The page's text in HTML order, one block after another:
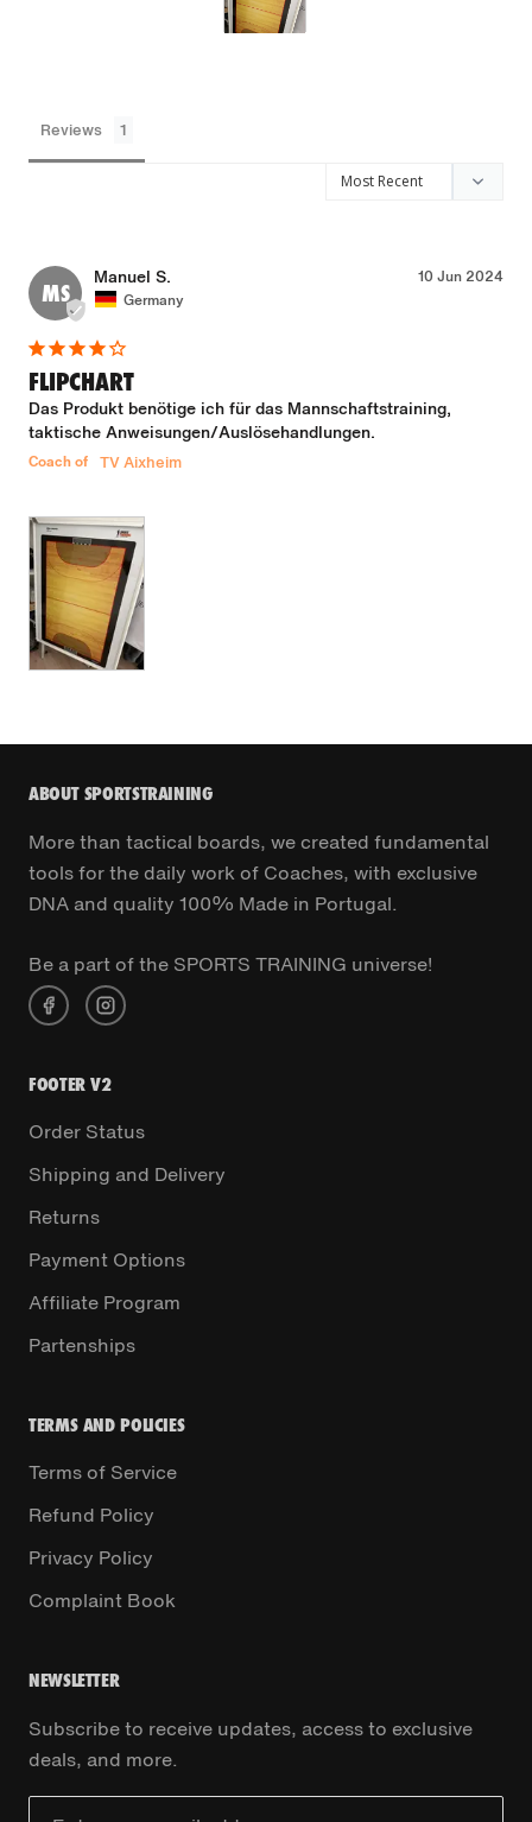
Reviews
MS
10 Jun 2024
Manuel S.
Germany
FLIPCHART
Das Produkt benötige ich für das Mannschaftstraining,
taktische Anweisungen/Auslösehandlungen.
Coach of TV Aixheim
ABOUT SPORTSTRAINING
More than tactical boards, we created fundamental
tools for the daily work of Coaches, with exclusive
DNA and quality 100% Made in Portugal.
Be a part of the SPORTS TRAINING universe!
FOOTER V2
Order Status
Shipping and Delivery
Returns
Payment Options
Affiliate Program
Partenships
TERMS AND POLICIES
Terms of Service
Refund Policy
Privacy Policy
Complaint Book
NEWSLETTER
Subscribe to receive updates, access to exclusive
deals, and more.